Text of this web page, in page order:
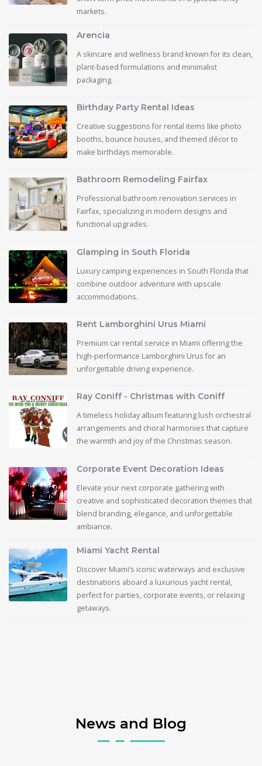
markets.
Arencia
A skincare and wellness brand known for its clean,
plant-based formulations and minimalist
packaging.
Birthday Party Rental Ideas
Creative suggestions for rental items like photo
booths, bounce houses, and themed décor to
make birthdays memorable.
Bathroom Remodeling Fairfax
Professional bathroom renovation services in
Fairfax, specializing in modern designs and
functional upgrades.
Glamping in South Florida
Luxury camping experiences in South Florida that
combine outdoor adventure with upscale
accommodations.
Rent Lamborghini Urus Miami
Premium car rental service in Miami offering the
high-performance Lamborghini Urus for an
unforgettable driving experience.
Ray Coniff - Christmas with Coniff
A timeless holiday album featuring lush orchestral
arrangements and choral harmonies that capture
the warmth and joy of the Christmas season.
Corporate Event Decoration Ideas
Elevate your next corporate gathering with
creative and sophisticated decoration themes that
blend branding, elegance, and unforgettable
ambiance.
Miami Yacht Rental
Discover Miami’s iconic waterways and exclusive
destinations aboard a luxurious yacht rental,
perfect for parties, corporate events, or relaxing
getaways.
News and Blog